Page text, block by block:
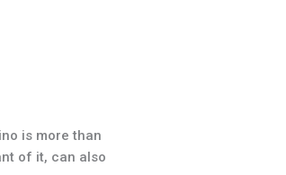
is more than
of it, can also